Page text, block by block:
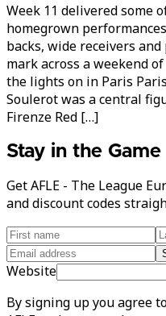
Week 11 delivered some
homegrown
backs, wide receivers
mark across a weekend
the lights on in Paris
Soulerot was a central
Firenze Red […]
Stay in the Game
Get AFLE - The League
and discount codes
Website
By signing up you agree